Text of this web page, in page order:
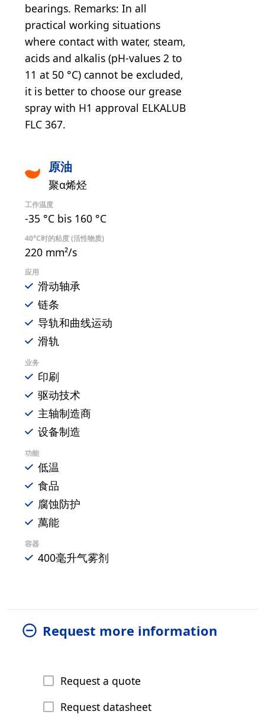
bearings. Remarks: In all
practical working situations
where contact with water, steam,
acids and alkalis (pH-values 2 to
11 at 50 °C) cannot be excluded,
it is better to choose our grease
spray with H1 approval ELKALUB
FLC 367.
原油
聚α烯烃
工作温度
-35 °C bis 160 °C
40°C时的粘度 (活性物质)
220 mm²/s
应用
滑动轴承
链条
导轨和曲线运动
滑轨
业务
印刷
驱动技术
主轴制造商
设备制造
功能
低温
食品
腐蚀防护
萬能
容器
400毫升气雾剂
Request more information
Request a quote
Request datasheet